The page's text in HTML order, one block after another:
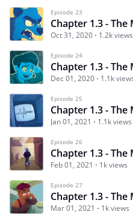
Episode 23
Chapter 1.3 -
Oct 31, 2020 1.2k views
Episode 24
Chapter 1.3 -
Dec 01, 2020 1.1k
Episode 25
Chapter 1.3 -
Jan 01, 2021 1.1k views
Episode 26
Chapter 1.3 -
Feb 01, 2021 1k views
Episode 27
Chapter 1.3 -
Mar 01, 2021 1k views